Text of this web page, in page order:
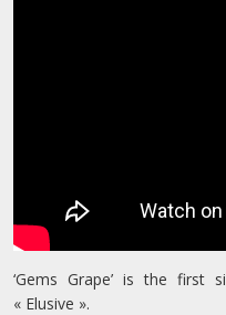
‘Gems Grape’ is the first
« Elusive ».